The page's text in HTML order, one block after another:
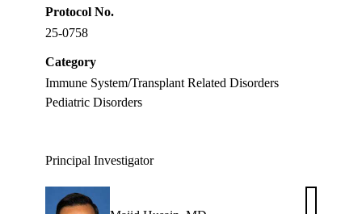
Protocol No.
25-0758
Category
Immune System/Transplant Related Disorders
Pediatric Disorders
Principal Investigator